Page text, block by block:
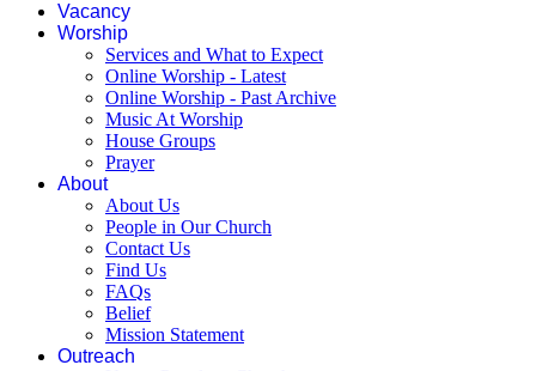
Vacancy
Worship
Services and What to Expect
Online Worship - Latest
Online Worship - Past Archive
Music At Worship
House Groups
Prayer
About
About Us
People in Our Church
Contact Us
Find Us
FAQs
Belief
Mission Statement
Outreach